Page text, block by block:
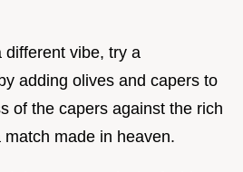
different vibe, try a
adding olives and capers to
of the capers against the rich
made in heaven.